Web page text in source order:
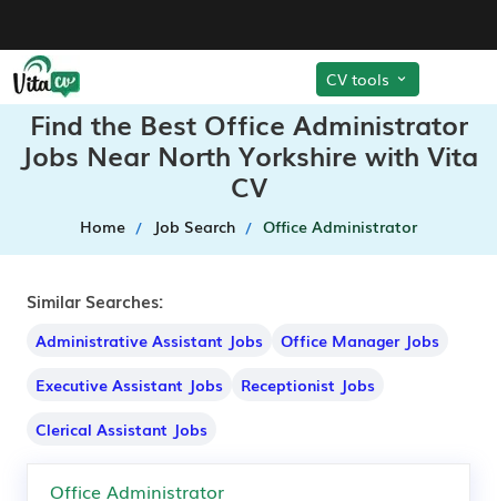
CV tools
Find the Best Office Administrator
Jobs Near North Yorkshire with Vita
CV
Home Job Search Office Administrator
Similar Searches:
Administrative Assistant Jobs
Office Manager Jobs
Executive Assistant Jobs
Receptionist Jobs
Clerical Assistant Jobs